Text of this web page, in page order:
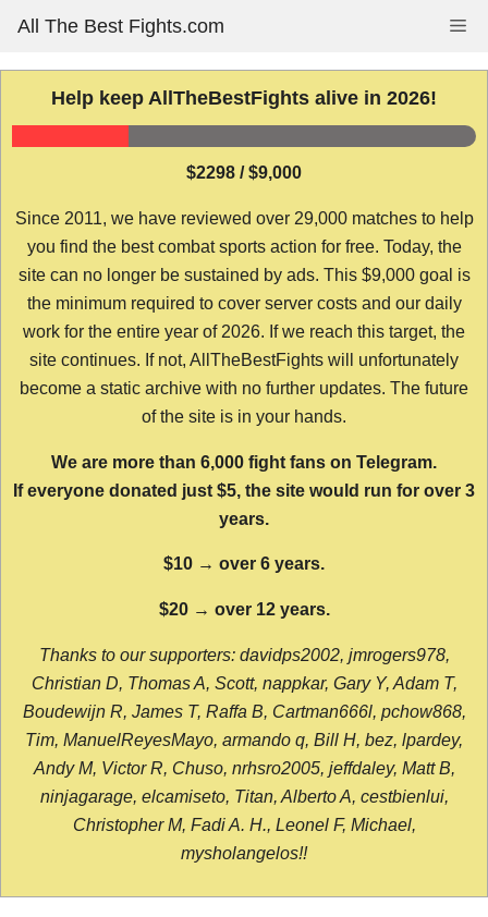
content
All The Best Fights.com
Help keep AllTheBestFights alive in 2026!
$2298 / $9,000
Since 2011, we have reviewed over 29,000 matches to help
you find the best combat sports action for free. Today, the
site can no longer be sustained by ads. This $9,000 goal is
the minimum required to cover server costs and our daily
work for the entire year of 2026. If we reach this target, the
site continues. If not, AllTheBestFights will unfortunately
become a static archive with no further updates. The future
of the site is in your hands.
We are more than 6,000 fight fans on Telegram.
If everyone donated just $5, the site would run for over 3
years.
$10 → over 6 years.
$20 → over 12 years.
Thanks to our supporters: davidps2002, jmrogers978,
Christian D, Thomas A, Scott, nappkar, Gary Y, Adam T,
Boudewijn R, James T, Raffa B, Cartman666l, pchow868,
Tim, ManuelReyesMayo, armando q, Bill H, bez, lpardey,
Andy M, Victor R, Chuso, nrhsro2005, jeffdaley, Matt B,
ninjagarage, elcamiseto, Titan, Alberto A, cestbienlui,
Christopher M, Fadi A. H., Leonel F, Michael,
mysholangelos!!